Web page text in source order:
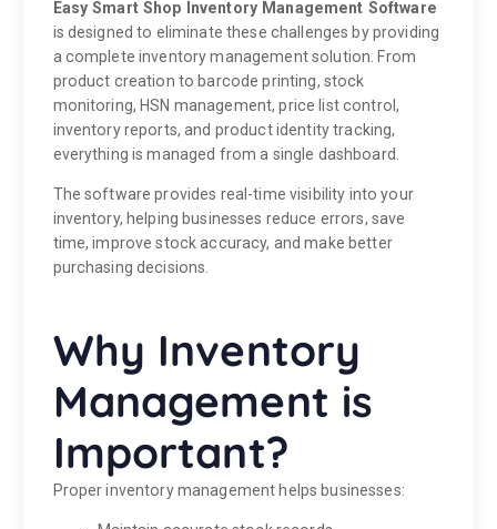
Easy Smart Shop Inventory Management Software
is designed to eliminate these challenges by providing
a complete inventory management solution. From
product creation to barcode printing, stock
monitoring, HSN management, price list control,
inventory reports, and product identity tracking,
everything is managed from a single dashboard.
The software provides real-time visibility into your
inventory, helping businesses reduce errors, save
time, improve stock accuracy, and make better
purchasing decisions.
Why Inventory
Management is
Important?
Proper inventory management helps businesses: